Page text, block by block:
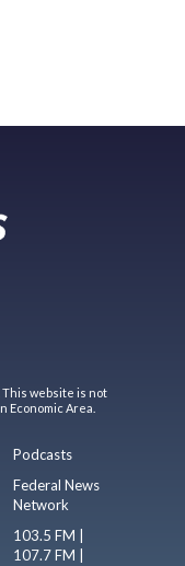
This website is not
Area.
Podcasts
Federal News
Network
103.5 FM |
107.7 FM |